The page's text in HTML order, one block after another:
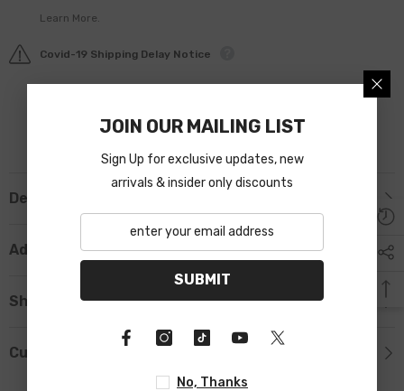
Learn More.
Covid-19 Shipping Delay Notice
Description
Additional Information
Shipping & Return
Custom Tab
JOIN OUR MAILING LIST
Sign Up for exclusive updates, new
arrivals & insider only discounts
SUBMIT
No, Thanks